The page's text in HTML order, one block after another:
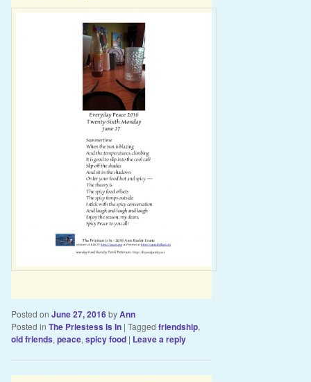
Posted on June 27, 2016byAnn
Posted in The Priestess Is In | Tagged friendship,
old friends, peace, spicy food | Leave a reply